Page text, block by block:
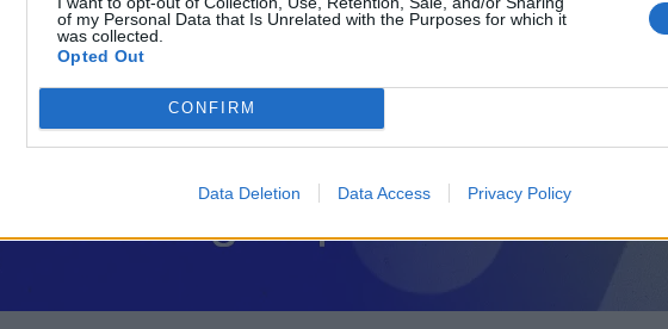
of my Personal Data that Is Unrelated with the Purposes for which it
was collected.
Opted Out
CONFIRM
Data Deletion Data Access Privacy Policy